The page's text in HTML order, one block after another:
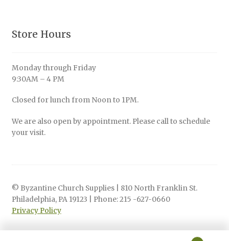
Store Hours
Monday through Friday
9:30AM – 4 PM
Closed for lunch from Noon to 1PM.
We are also open by appointment. Please call to schedule
your visit.
© Byzantine Church Supplies | 810 North Franklin St.
Philadelphia, PA 19123 | Phone: 215 -627-0660
Privacy Policy